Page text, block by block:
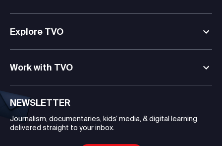
Explore TVO
Work with TVO
NEWSLETTER
Journalism, documentaries, kids’ media, & digital learning
delivered straight to your inbox.